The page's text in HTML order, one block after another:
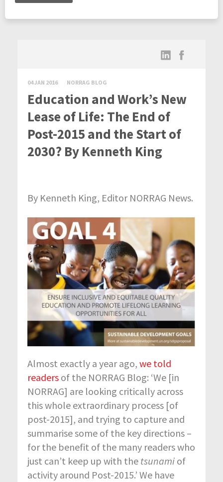
04 JAN 2016 NORRAG BLOG
Education and Work’s New
Lease of Life: The End of
Post-2015 and the Start of
2030? By Kenneth King
By Kenneth King, Editor NORRAG News.
Almost exactly a year ago, we told
readers of the NORRAG Blog: ‘We [in
NORRAG] are looking critically across
this whole extraordinary process [of
post-2015], and trying to capture and
summarise some of the key directions –
for the benefit of the many readers who
just can’t keep up with the tsunami of
activity around Post-2015.’ We have